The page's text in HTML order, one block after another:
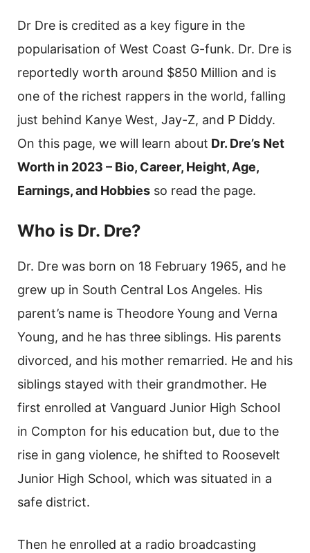
Dr Dre is credited as a key figure in the
popularisation of West Coast G-funk. Dr. Dre is
reportedly worth around $850 Million and is
one of the richest rappers in the world, falling
just behind Kanye West, Jay-Z, and P Diddy.
On this page, we will learn about Dr. Dre’s Net
Worth in 2023 – Bio, Career, Height, Age,
Earnings, and Hobbies so read the page.
Who is Dr. Dre?
Dr. Dre was born on 18 February 1965, and he
grew up in South Central Los Angeles. His
parent’s name is Theodore Young and Verna
Young, and he has three siblings. His parents
divorced, and his mother remarried. He and his
siblings stayed with their grandmother. He
first enrolled at Vanguard Junior High School
in Compton for his education but, due to the
rise in gang violence, he shifted to Roosevelt
Junior High School, which was situated in a
safe district.
Then he enrolled at a radio broadcasting